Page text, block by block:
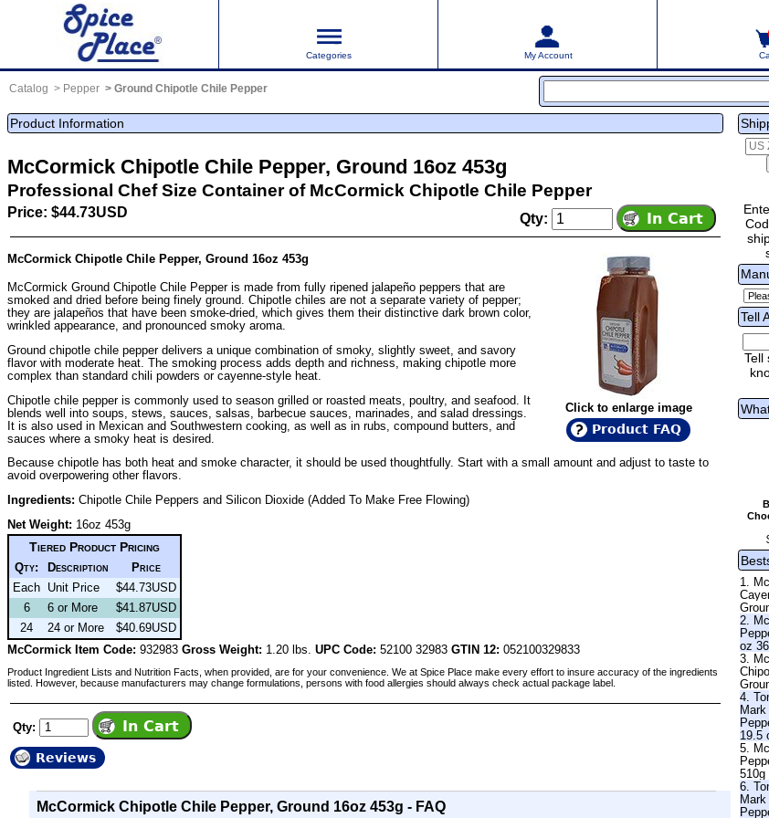
Categories My Account
Catalog Pepper Ground Chipotle Chile Pepper
Product Information
McCormick Chipotle Chile Pepper, Ground 16oz 453g
Professional Chef Size Container of McCormick Chipotle Chile Pepper
Price: $44.73USD Qty:
Click to enlarge image
Product FAQ
McCormick Chipotle Chile Pepper, Ground 16oz 453g
McCormick Ground Chipotle Chile Pepper is made from fully ripened jalapeño peppers that are
smoked and dried before being finely ground. Chipotle chiles are not a separate variety of pepper;
they are jalapeños that have been smoke-dried, which gives them their distinctive dark brown color,
wrinkled appearance, and pronounced smoky aroma.
Ground chipotle chile pepper delivers a unique combination of smoky, slightly sweet, and savory
flavor with moderate heat. The smoking process adds depth and richness, making chipotle more
complex than standard chili powders or cayenne-style heat.
Chipotle chile pepper is commonly used to season grilled or roasted meats, poultry, and seafood. It
blends well into soups, stews, sauces, salsas, barbecue sauces, marinades, and salad dressings.
It is also used in Mexican and Southwestern cooking, as well as in rubs, compound butters, and
sauces where a smoky heat is desired.
Because chipotle has both heat and smoke character, it should be used thoughtfully. Start with a small amount and adjust to taste to
avoid overpowering other flavors.
Ingredients: Chipotle Chile Peppers and Silicon Dioxide (Added To Make Free Flowing)
Net Weight: 16oz 453g
Tiered Product Pricing
Qty: Description
Price
Each Unit Price
$44.73USD
6
6 or More
$41.87USD
24
24 or More
$40.69USD
McCormick Item Code: 932983 Gross Weight: 1.20 lbs. UPC Code: 52100 32983 GTIN 12: 052100329833
Product Ingredient Lists and Nutrition Facts, when provided, are for your convenience. We at Spice Place make every effort to insure accuracy of the ingredients
listed. However, because manufacturers may change formulations, persons with food allergies should always check actual package label.
Qty:
Reviews
McCormick Chipotle Chile Pepper, Ground 16oz 453g - FAQ
Tell
Tell
1.
2.
oz
3.
4.
19.5
5.
510g
6.